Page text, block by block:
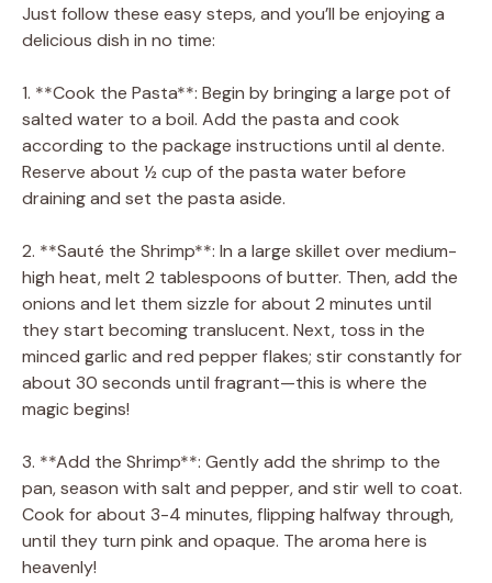
Just follow these easy steps, and you’ll be enjoying a
delicious dish in no time:
1. **Cook the Pasta**: Begin by bringing a large pot of
salted water to a boil. Add the pasta and cook
according to the package instructions until al dente.
Reserve about ½ cup of the pasta water before
draining and set the pasta aside.
2. **Sauté the Shrimp**: In a large skillet over medium-
high heat, melt 2 tablespoons of butter. Then, add the
onions and let them sizzle for about 2 minutes until
they start becoming translucent. Next, toss in the
minced garlic and red pepper flakes; stir constantly for
about 30 seconds until fragrant—this is where the
magic begins!
3. **Add the Shrimp**: Gently add the shrimp to the
pan, season with salt and pepper, and stir well to coat.
Cook for about 3-4 minutes, flipping halfway through,
until they turn pink and opaque. The aroma here is
heavenly!